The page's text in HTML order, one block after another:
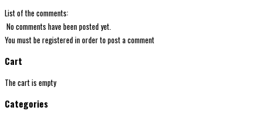
List of the comments:
No comments have been posted yet.
You must be registered in order to post a comment
Cart
The cart is empty
Categories